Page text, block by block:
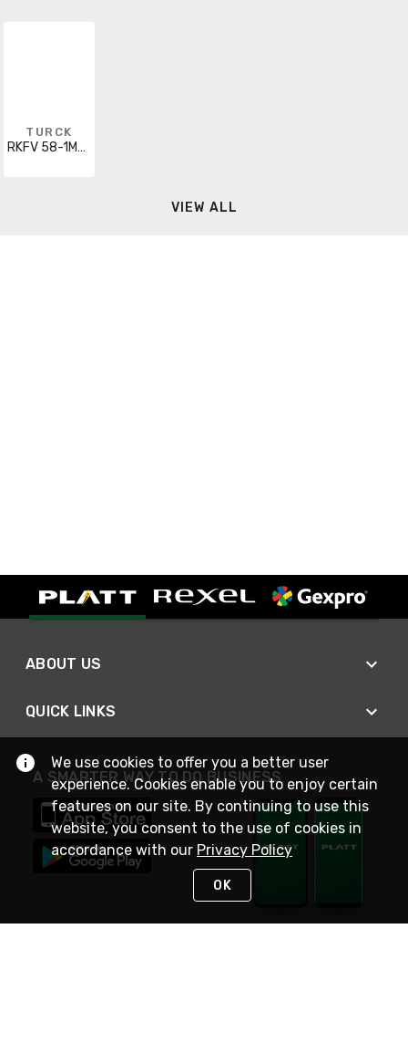
TURCK
RKFV 58-1M/14.5 W/LN
VIEW ALL
ABOUT US
QUICK LINKS
A SMARTER WAY TO DO BUSINESS
We use cookies to offer you a better user
experience. Cookies enable you to enjoy certain
features on our site. By continuing to use this
website, you consent to the use of cookies in
accordance with our Privacy Policy
OK